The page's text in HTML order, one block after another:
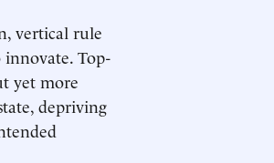
vertical rule
Top-
yet more
depriving